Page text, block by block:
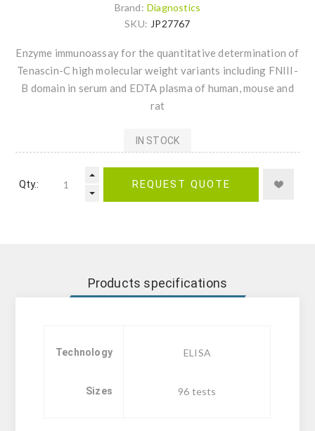
Brand: Diagnostics
SKU: JP27767
Enzyme immunoassay for the quantitative determination of
Tenascin-C high molecular weight variants including FNIII-
B domain in serum and EDTA plasma of human, mouse and
rat
IN STOCK
Qty.: REQUEST QUOTE
Products specifications
Technology ELISA
Sizes 96 tests